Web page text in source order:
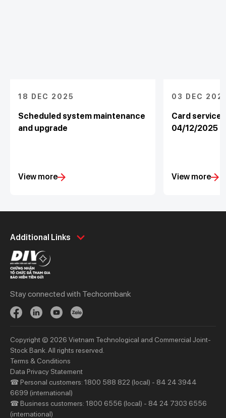
18 DEC 2025
Scheduled system maintenance
and upgrade
View more
03 DEC
Card service
04/12/2025
View more
Additional Links
Personal
Spend
Save
Borrow
Invest
Protect
Updates
Treasury
Priority
Services
Privileges
Financial Information
AGM
Stay connected with Techcombank
Copyright © 2026 Vietnam Technological and Commercial Joint-
Stock Bank. All rights reserved.
Terms & Conditions
Data Privacy Statement
☎ Personal customers: 1800 588 822 (local) - 84 24 3944
6699 (international)
☎ Business customers: 1800 6556 (local) - 84 24 7303 6556
(international)